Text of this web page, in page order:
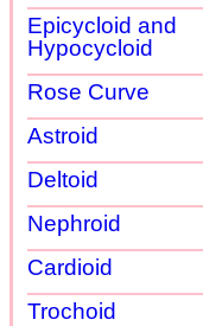
Epicycloid and
Hypocycloid
Rose Curve
Astroid
Deltoid
Nephroid
Cardioid
Trochoid